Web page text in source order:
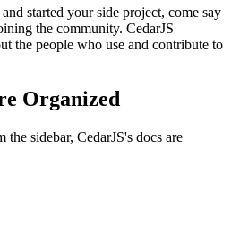
started your side project, come say
the community. CedarJS
the people who use and contribute to
Organized
sidebar, CedarJS's docs are